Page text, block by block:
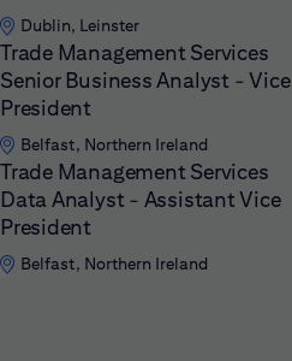
Dublin, Leinster
Trade Management Services
Senior Business Analyst - Vice
President
Belfast, Northern Ireland
Trade Management Services
Data Analyst - Assistant Vice
President
Belfast, Northern Ireland